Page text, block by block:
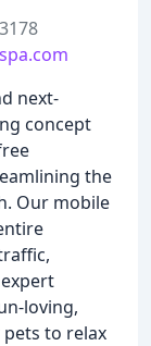
next-
concept
the
Our mobile
loving,
to relax